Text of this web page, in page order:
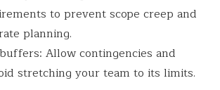
to prevent scope creep and
planning.
Allow contingencies and
stretching your team to its limits.